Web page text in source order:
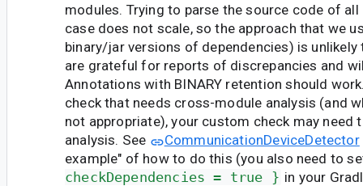
modules. Trying to parse the source code of
case does not scale, so the approach that we
binary/jar versions of dependencies) is unlikely
are grateful for reports of discrepancies and
Annotations with BINARY retention should
check that needs cross-module analysis (and
not appropriate), your custom check may need
analysis. See
CommunicationDeviceDetector
example" of how to do this (you also need to
checkDependencies = true } in your